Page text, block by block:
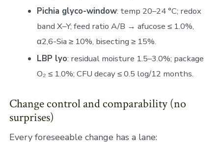
Pichia glyco-window: temp 20–24 °C; redox
band X–Y; feed ratio A/B → afucose ≤ 1.0%,
α2,6-Sia ≥ 10%, bisecting ≥ 15%.
LBP lyo: residual moisture 1.5–3.0%; package
O₂ ≤ 1.0%; CFU decay ≤ 0.5 log/12 months.
Change control and comparability (no
surprises)
Every foreseeable change has a lane: